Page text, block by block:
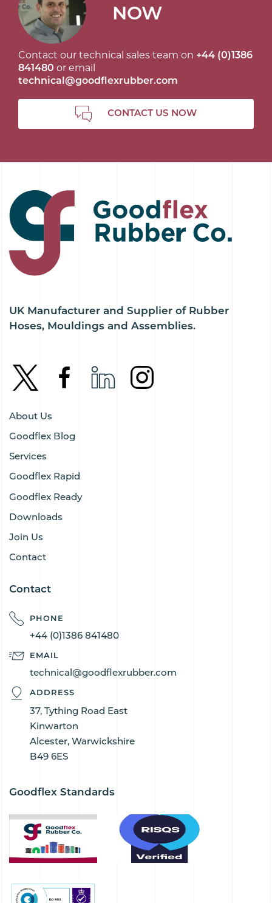
NOW
Contact our technical sales team on +44 (0)1386
841480 or email
technical@goodflexrubber.com
CONTACT US NOW
UK Manufacturer and Supplier of Rubber
Hoses, Mouldings and Assemblies.
About Us
Goodflex Blog
Services
Goodflex Rapid
Goodflex Ready
Downloads
Join Us
Contact
Contact
PHONE
+44 (0)1386 841480
EMAIL
technical@goodflexrubber.com
ADDRESS
37, Tything Road East
Kinwarton
Alcester, Warwickshire
B49 6ES
Goodflex Standards